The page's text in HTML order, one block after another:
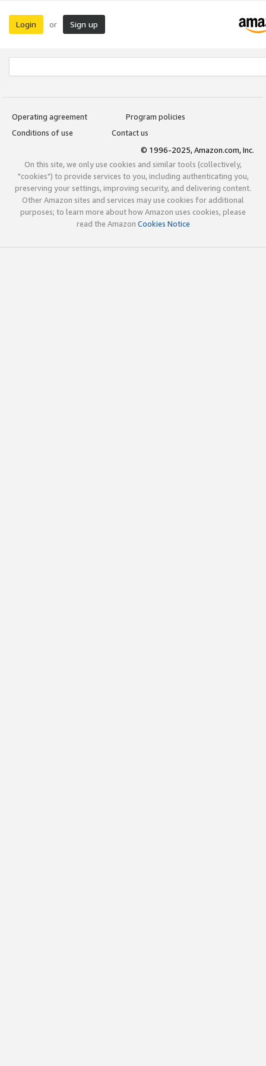
Login or Sign up
Operating agreement
Program policies
Conditions of use
Contact us
© 1996-2025, Amazon.com, Inc.
On this site, we only use cookies and similar tools (collectively,
"cookies") to provide services to you, including authenticating you,
preserving your settings, improving security, and delivering content.
Other Amazon sites and services may use cookies for additional
purposes; to learn more about how Amazon uses cookies, please
read the Amazon Cookies Notice